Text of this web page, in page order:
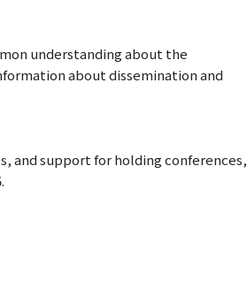
understanding about the
about dissemination and
and support for holding conferences,